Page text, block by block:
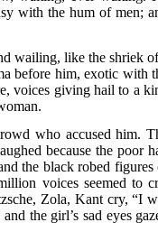
with the hum of men;
wailing, like the shriek
before him, exotic with
voices giving hail to a
who accused him.
because the poor
the black robed figures
voices seemed to
Zola, Kant cry, “I
the girl’s sad eyes